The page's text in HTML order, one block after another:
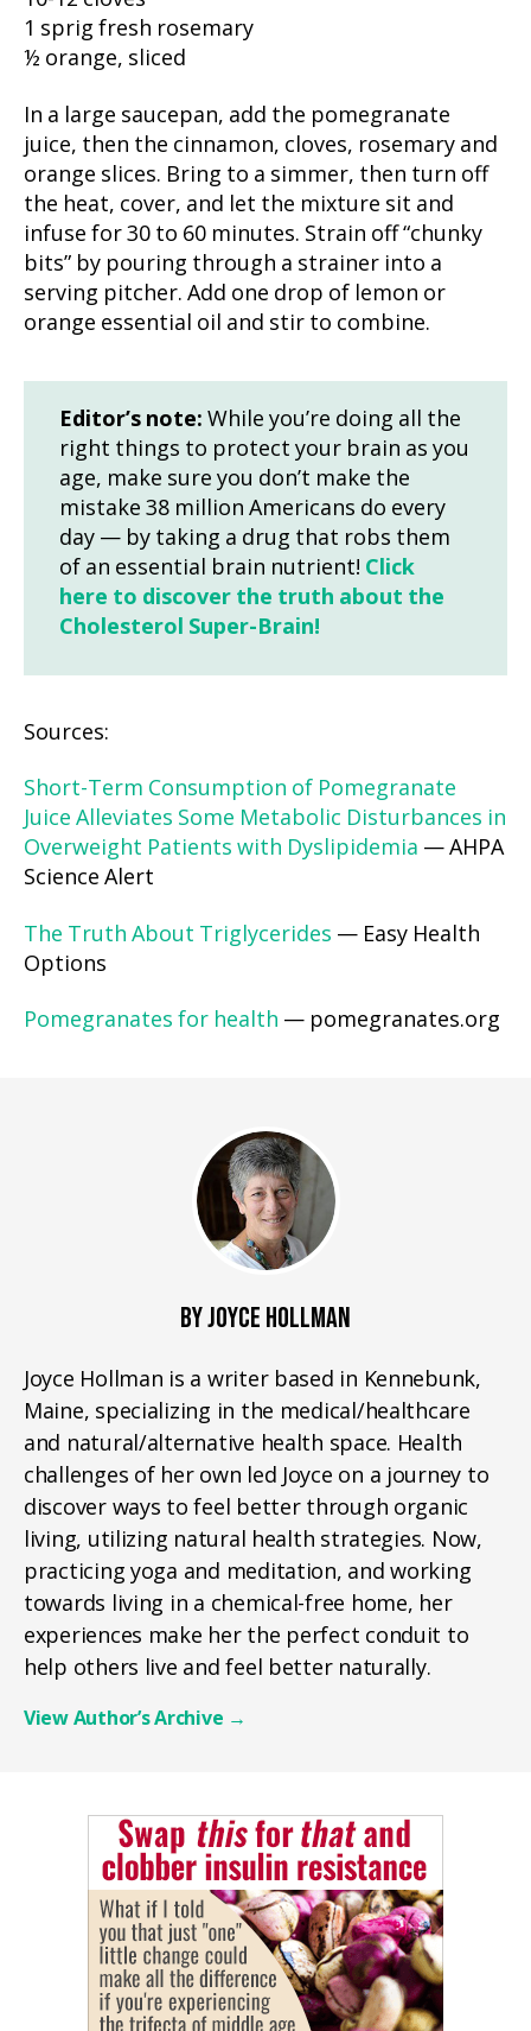
1 sprig fresh rosemary
½ orange, sliced
In a large saucepan, add the pomegranate
juice, then the cinnamon, cloves, rosemary and
orange slices. Bring to a simmer, then turn off
the heat, cover, and let the mixture sit and
infuse for 30 to 60 minutes. Strain off “chunky
bits” by pouring through a strainer into a
serving pitcher. Add one drop of lemon or
orange essential oil and stir to combine.
Editor’s note: While you’re doing all the
right things to protect your brain as you
age, make sure you don’t make the
mistake 38 million Americans do every
day — by taking a drug that robs them
of an essential brain nutrient! Click
here to discover the truth about the
Cholesterol Super-Brain!
Sources:
Short-Term Consumption of Pomegranate
Juice Alleviates Some Metabolic Disturbances in
Overweight Patients with Dyslipidemia — AHPA
Science Alert
The Truth About Triglycerides — Easy Health
Options
Pomegranates for health — pomegranates.org
BY JOYCE HOLLMAN
Joyce Hollman is a writer based in Kennebunk,
Maine, specializing in the medical/healthcare
and natural/alternative health space. Health
challenges of her own led Joyce on a journey to
discover ways to feel better through organic
living, utilizing natural health strategies. Now,
practicing yoga and meditation, and working
towards living in a chemical-free home, her
experiences make her the perfect conduit to
help others live and feel better naturally.
View Author’s Archive →